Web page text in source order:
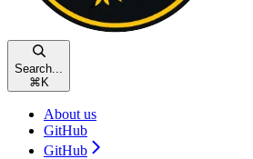
Search...
⌘ K
About us
GitHub
GitHub